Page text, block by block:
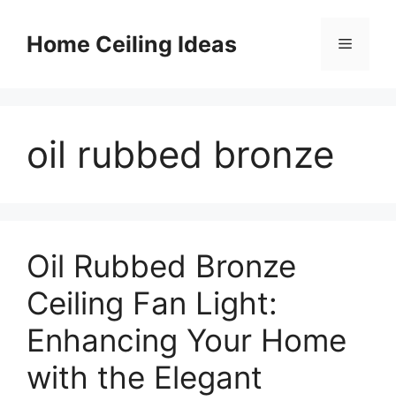
contentHome Ceiling Ideas Menu
oil rubbed bronze
Oil Rubbed Bronze
Ceiling Fan Light:
Enhancing Your Home
with the Elegant